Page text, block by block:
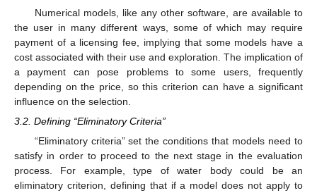
Numerical models, like any other software, are available to
the user in many different ways, some of which may require
payment of a licensing fee, implying that some models have a
cost associated with their use and exploration. The implication of
a payment can pose problems to some users, frequently
depending on the price, so this criterion can have a significant
influence on the selection.
3.2. Defining “Eliminatory Criteria”
“Eliminatory criteria” set the conditions that models need to
satisfy in order to proceed to the next stage in the evaluation
process. For example, type of water body could be an
eliminatory criterion, defining that if a model does not apply to